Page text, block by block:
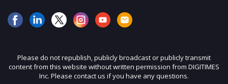
Please do not republish, publicly broadcast or publicly transmit
content from this website without written permission from DIGITIMES
Inc. Please contact us if you have any questions.